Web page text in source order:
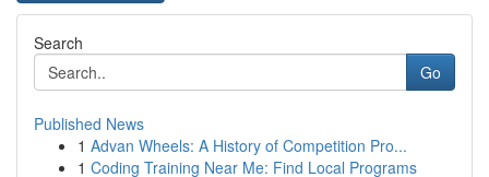
Search
Go
Published News
1 Advan Wheels: A History of Competition Pro...
1 Coding Training Near Me: Find Local Programs